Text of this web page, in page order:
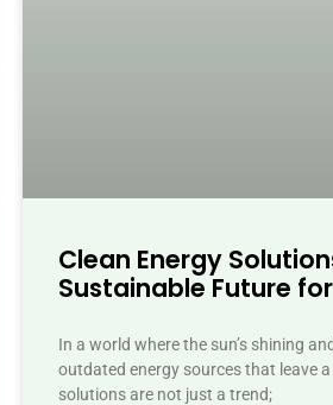
Clean Energy
Sustainable Future
In a world where the sun’s shining
outdated energy sources that leave
solutions are not just a trend;